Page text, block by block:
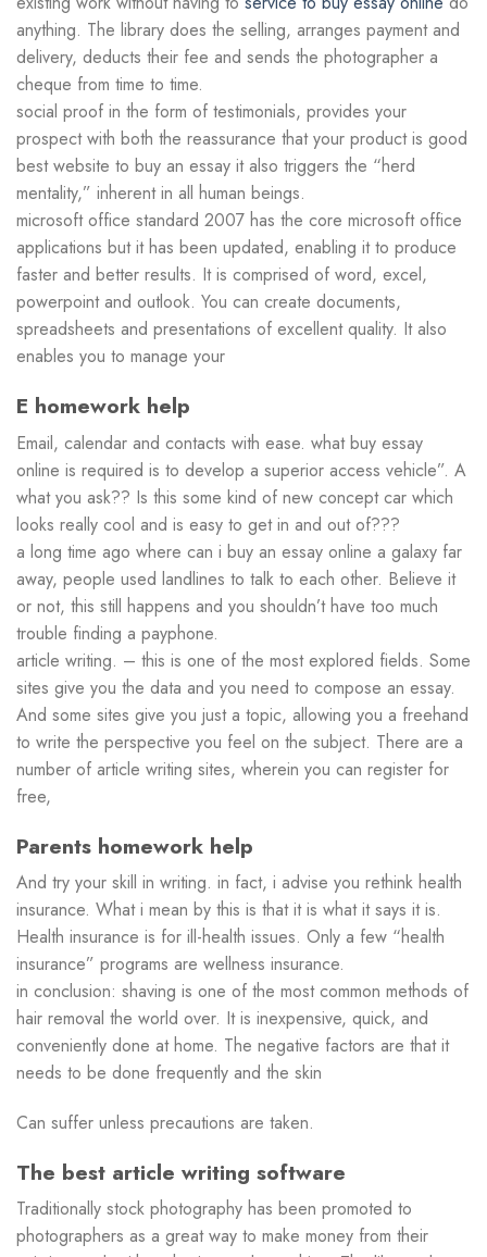
anything. The library does the selling, arranges payment and
delivery, deducts their fee and sends the photographer a
cheque from time to time.
social proof in the form of testimonials, provides your
prospect with both the reassurance that your product is good
best website to buy an essay it also triggers the “herd
mentality,” inherent in all human beings.
microsoft office standard 2007 has the core microsoft office
applications but it has been updated, enabling it to produce
faster and better results. It is comprised of word, excel,
powerpoint and outlook. You can create documents,
spreadsheets and presentations of excellent quality. It also
enables you to manage your
E homework help
Email, calendar and contacts with ease. what buy essay
online is required is to develop a superior access vehicle”. A
what you ask?? Is this some kind of new concept car which
looks really cool and is easy to get in and out of???
a long time ago where can i buy an essay online a galaxy far
away, people used landlines to talk to each other. Believe it
or not, this still happens and you shouldn’t have too much
trouble finding a payphone.
article writing. – this is one of the most explored fields. Some
sites give you the data and you need to compose an essay.
And some sites give you just a topic, allowing you a freehand
to write the perspective you feel on the subject. There are a
number of article writing sites, wherein you can register for
free,
Parents homework help
And try your skill in writing. in fact, i advise you rethink health
insurance. What i mean by this is that it is what it says it is.
Health insurance is for ill-health issues. Only a few “health
insurance” programs are wellness insurance.
in conclusion: shaving is one of the most common methods of
hair removal the world over. It is inexpensive, quick, and
conveniently done at home. The negative factors are that it
needs to be done frequently and the skin
Can suffer unless precautions are taken.
The best article writing software
Traditionally stock photography has been promoted to
photographers as a great way to make money from their